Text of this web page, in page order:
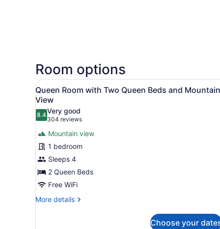
Room options
View
all
photos
for
Queen
Room
with
Two
Queen
Beds
and
A hotel room with two
2
Queen Room with Two Queen Beds and Mountain
View
8.48.4 out of 10
Very good
304 reviews
(304
reviews)
Mountain view
1 bedroom
Sleeps 4
2 Queen Beds
Free WiFi
More details
More
Choose your